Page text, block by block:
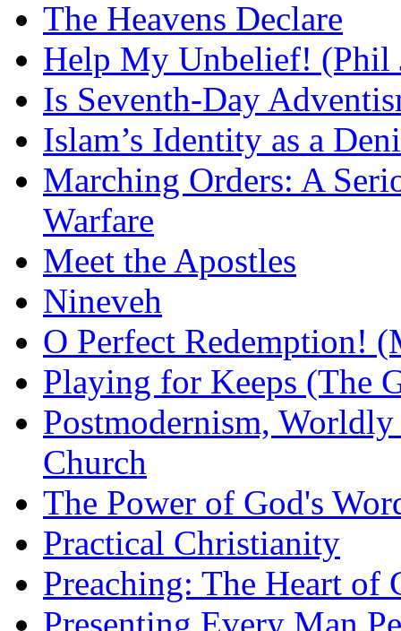
The Heavens Declare
Help My Unbelief! (Phil
Is Seventh-Day
Islam’s Identity as a
Marching Orders: A
Warfare
Meet the Apostles
Nineveh
O Perfect Redemption!
Playing for Keeps (The
Postmodernism,
Church
The Power of God's
Practical Christianity
Preaching: The Heart of